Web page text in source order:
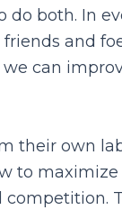
do both. In
and
can
their own
to maximize